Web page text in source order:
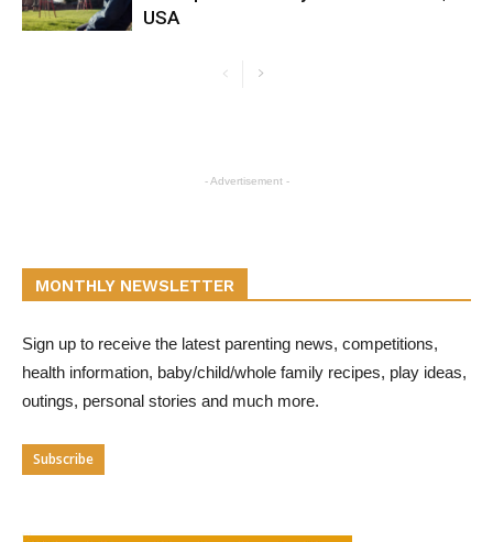
USA
- Advertisement -
MONTHLY NEWSLETTER
Sign up to receive the latest parenting news, competitions,
health information, baby/child/whole family recipes, play ideas,
outings, personal stories and much more.
Subscribe